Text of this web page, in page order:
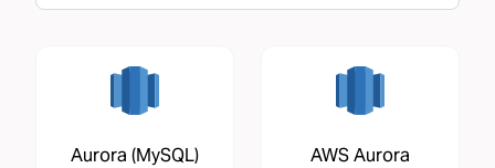
Aurora (MySQL)
AWS Aurora